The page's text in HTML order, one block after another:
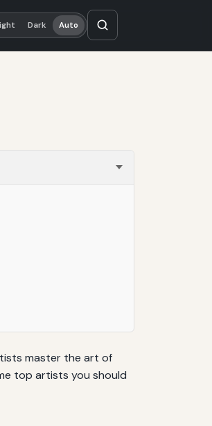
Dark Auto
master the art of
top artists you should